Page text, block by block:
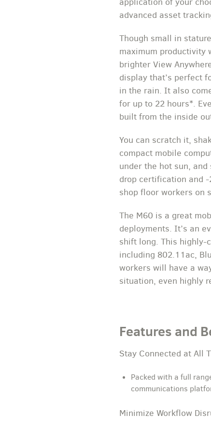
advanced asset
Though small in
maximum productivity
brighter View
display that’s perfect
in the rain. It also
for up to 22 hours*.
built from the inside
You can scratch it,
compact mobile
under the hot sun,
drop certification and
shop floor workers on
The M60 is a great
deployments. It’s an
shift long. This highly-
including 802.11ac,
workers will have a
situation, even highly
Features and
Stay Connected at All
Packed with a full
communications
Minimize Workflow